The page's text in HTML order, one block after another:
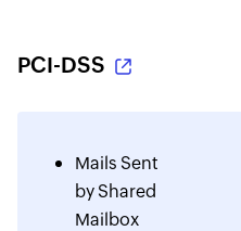
PCI-DSS
Mails Sent
by Shared
Mailbox